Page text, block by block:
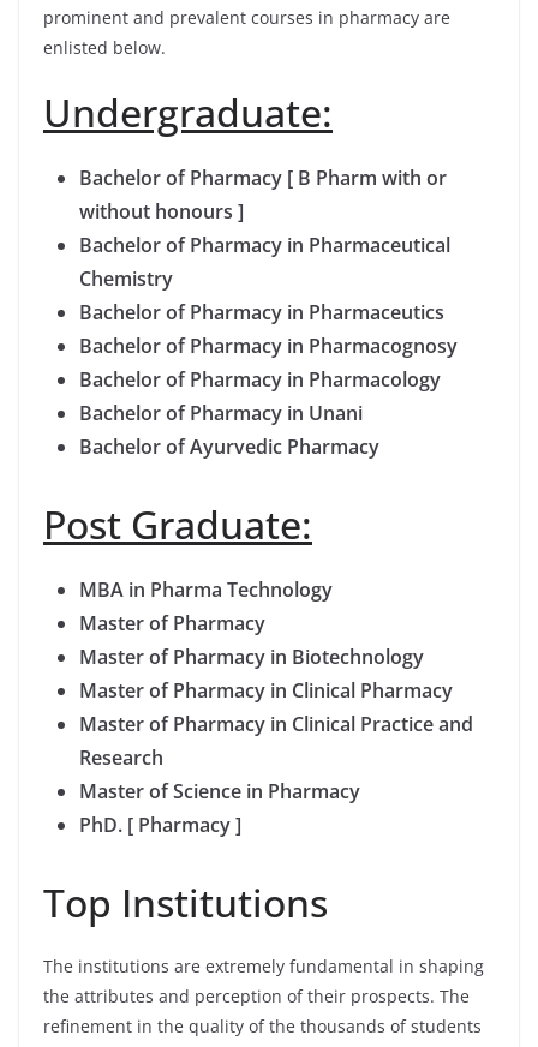
prominent and prevalent courses in pharmacy are
enlisted below.
Undergraduate:
Bachelor of Pharmacy [ B Pharm with or
without honours ]
Bachelor of Pharmacy in Pharmaceutical
Chemistry
Bachelor of Pharmacy in Pharmaceutics
Bachelor of Pharmacy in Pharmacognosy
Bachelor of Pharmacy in Pharmacology
Bachelor of Pharmacy in Unani
Bachelor of Ayurvedic Pharmacy
Post Graduate:
MBA in Pharma Technology
Master of Pharmacy
Master of Pharmacy in Biotechnology
Master of Pharmacy in Clinical Pharmacy
Master of Pharmacy in Clinical Practice and
Research
Master of Science in Pharmacy
PhD. [ Pharmacy ]
Top Institutions
The institutions are extremely fundamental in shaping
the attributes and perception of their prospects. The
refinement in the quality of the thousands of students